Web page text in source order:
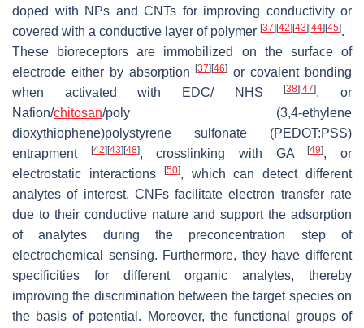
doped with NPs and CNTs for improving conductivity or
covered with a conductive layer of polymer [37] [42] [43] [44] [45].
These bioreceptors are immobilized on the surface of
electrode either by absorption[37] [46] or covalent bonding
when activated with EDC/ NHS[38] [47], or
Nafion/chitosan/poly (3,4-ethylene
dioxythiophene)polystyrene sulfonate (PEDOT:PSS)
entrapment
[42] [43] [48], crosslinking with GA[49], or
electrostatic interactions
[50], which can detect different
analytes of interest. CNFs facilitate electron transfer rate
due to their conductive nature and support the adsorption
of analytes during the preconcentration step of
electrochemical sensing. Furthermore, they have different
specificities for different organic analytes, thereby
improving the discrimination between the target species on
the basis of potential. Moreover, the functional groups of